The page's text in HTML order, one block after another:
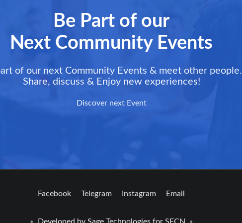
Be Part of our
Next Community Events
of our next Community Events & meet other people.
Share, discuss & Enjoy new experiences!
Discover next Event
Facebook Telegram Instagram Email
• Developed by Sage Technologiesfor SFCN •